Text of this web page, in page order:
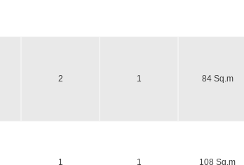
2 1 84 Sq.m
1 1 108 Sq.m